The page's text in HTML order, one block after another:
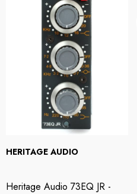
HERITAGE AUDIO
Heritage Audio 73EQ JR -